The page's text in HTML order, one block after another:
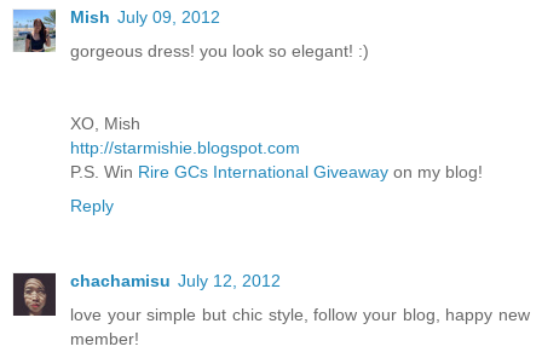
Mish July 09, 2012
gorgeous dress! you look so elegant! :)
XO, Mish
http://starmishie.blogspot.com
P.S. Win Rire GCs International Giveaway on my blog!
Reply
chachamisu July 12, 2012
love your simple but chic style, follow your blog, happy new
member!